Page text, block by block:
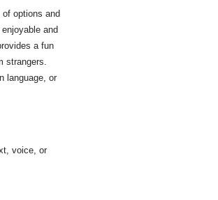
options and
and
a fun
strangers.
language, or
voice, or